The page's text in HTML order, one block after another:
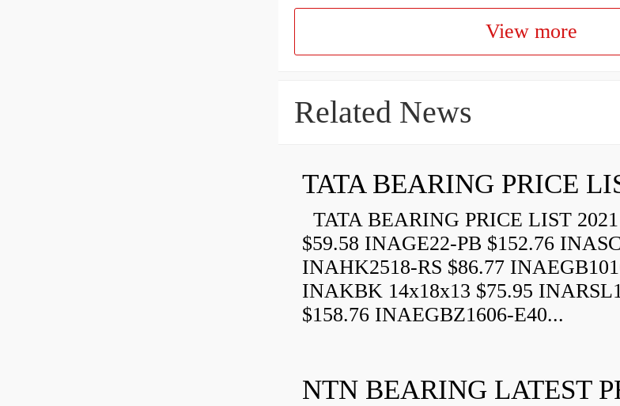
View more
Related News
TATA BEARING PRICE
TATA BEARING PRICE LIST
$59.58 INAGE22-PB $152.76
INAHK2518-RS $86.77
INAKBK 14x18x13 $75.95
$158.76 INAEGBZ1606-E40...
NTN BEARING LATEST